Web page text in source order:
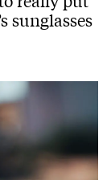
sunglasses